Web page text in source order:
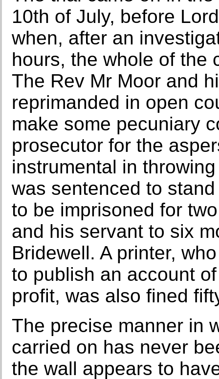
10th of July, before
when, after an
hours, the whole of the
The Rev Mr Moor and
reprimanded in open
make some pecuniary
prosecutor for the
instrumental in
was sentenced to
to be imprisoned for
and his servant to six
Bridewell. A printer,
to publish an account
profit, was also fined
The precise manner in
carried on has never
the wall appears to